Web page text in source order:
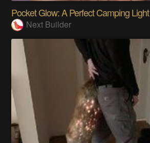
Pocket Glow: A Perfect Camping Light
Next Builder